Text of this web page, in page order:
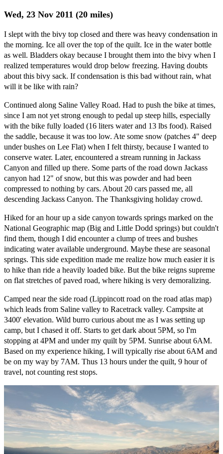
Wed, 23 Nov 2011 (20 miles)
I slept with the bivy top closed and there was heavy condensation in
the morning. Ice all over the top of the quilt. Ice in the water bottle
as well. Bladders okay because I brought them into the bivy when I
realized temperatures would drop below freezing. Having doubts
about this bivy sack. If condensation is this bad without rain, what
will it be like with rain?
Continued along Saline Valley Road. Had to push the bike at times,
since I am not yet strong enough to pedal up steep hills, especially
with the bike fully loaded (16 liters water and 13 lbs food). Raised
the saddle, because it was too low. Ate some snow (patches 4" deep
under bushes on Lee Flat) when I felt thirsty, because I wanted to
conserve water. Later, encountered a stream running in Jackass
Canyon and filled up there. Some parts of the road down Jackass
canyon had 12" of snow, but this was powder and had been
compressed to nothing by cars. About 20 cars passed me, all
descending Jackass Canyon. The Thanksgiving holiday crowd.
Hiked for an hour up a side canyon towards springs marked on the
National Geographic map (Big and Little Dodd springs) but couldn't
find them, though I did encounter a clump of trees and bushes
indicating water available underground. Maybe these are seasonal
springs. This side expedition made me realize how much easier it is
to hike than ride a heavily loaded bike. But the bike reigns supreme
on flat stretches of paved road, where hiking is very demoralizing.
Camped near the side road (Lippincott road on the road atlas map)
which leads from Saline valley to Racetrack valley. Campsite at
3400' elevation. Wild burro curious about me as I was setting up
camp, but I chased it off. Starts to get dark about 5PM, so I'm
stopping at 4PM and under my quilt by 5PM. Sunrise about 6AM.
Based on my experience hiking, I will typically rise about 6AM and
be on my way by 7AM. Thus 13 hours under the quilt, 9 hour of
travel, not counting rest stops.